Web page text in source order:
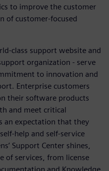
to improve the customer
of customer-focused
class support website and
organization - serve
to innovation and
Enterprise customers
their software products
and meet critical
an expectation that they
help and self-service
Support Center shines,
of services, from license
and Knowledge